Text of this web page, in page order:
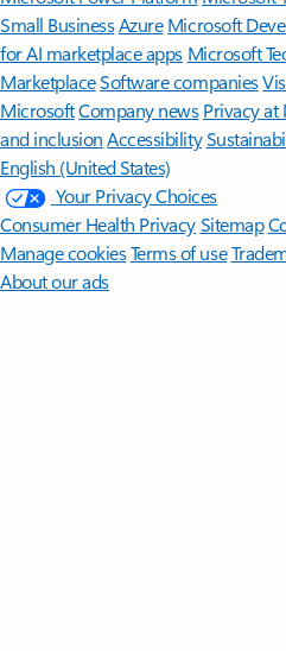
Small BusinessAzure Microsoft
for AI marketplace apps Microsoft
MarketplaceSoftware companies
MicrosoftCompany news Privacy
and inclusion Accessibility
English (United States)
Your Privacy Choices
Consumer Health PrivacySitemap
Manage cookiesTerms of use
About our ads